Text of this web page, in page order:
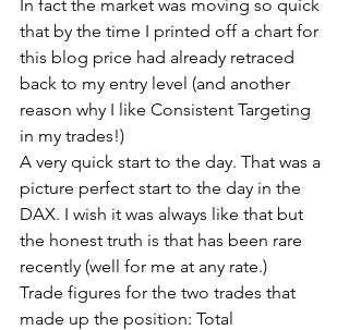
In fact the market was moving so quick
that by the time I printed off a chart for
this blog price had already retraced
back to my entry level (and another
reason why I like Consistent Targeting
in my trades!)
A very quick start to the day. That was a
picture perfect start to the day in the
DAX. I wish it was always like that but
the honest truth is that has been rare
recently (well for me at any rate.)
Trade figures for the two trades that
made up the position: Total